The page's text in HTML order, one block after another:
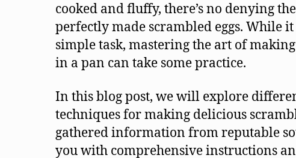
cooked and fluffy, there’s no denying
perfectly made scrambled eggs. While
simple task, mastering the art of
in a pan can take some practice.
In this blog post, we will explore
techniques for making delicious
gathered information from reputable
you with comprehensive instructions